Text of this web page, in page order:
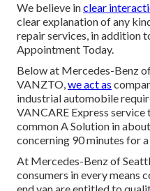
We believe inclear
clear explanation of any
repair services, in addition
Appointment Today.
Below at Mercedes-Benz
VANZTO,we act as
industrial automobile
VANCARE Express service
common A Solution in
concerning 90 minutes for
At Mercedes-Benz of
consumers in every means